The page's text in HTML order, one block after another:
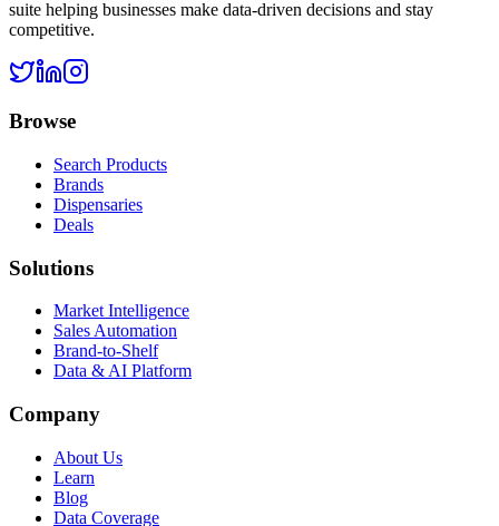
suite helping businesses make data-driven decisions and stay
competitive.
Browse
Search Products
Brands
Dispensaries
Deals
Solutions
Market Intelligence
Sales Automation
Brand-to-Shelf
Data & AI Platform
Company
About Us
Learn
Blog
Data Coverage